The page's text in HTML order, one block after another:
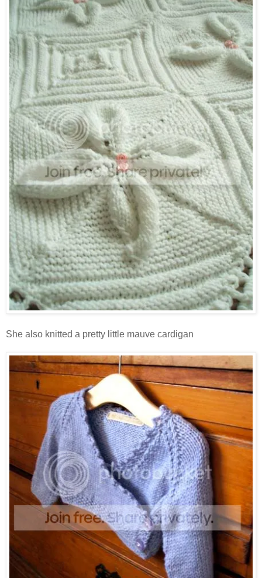
She also knitted a pretty little mauve cardigan